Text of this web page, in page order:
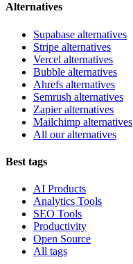
Alternatives
Supabase alternatives
Stripe alternatives
Vercel alternatives
Bubble alternatives
Ahrefs alternatives
Semrush alternatives
Zapier alternatives
Mailchimp alternatives
All our alternatives
Best tags
AI Products
Analytics Tools
SEO Tools
Productivity
Open Source
All tags